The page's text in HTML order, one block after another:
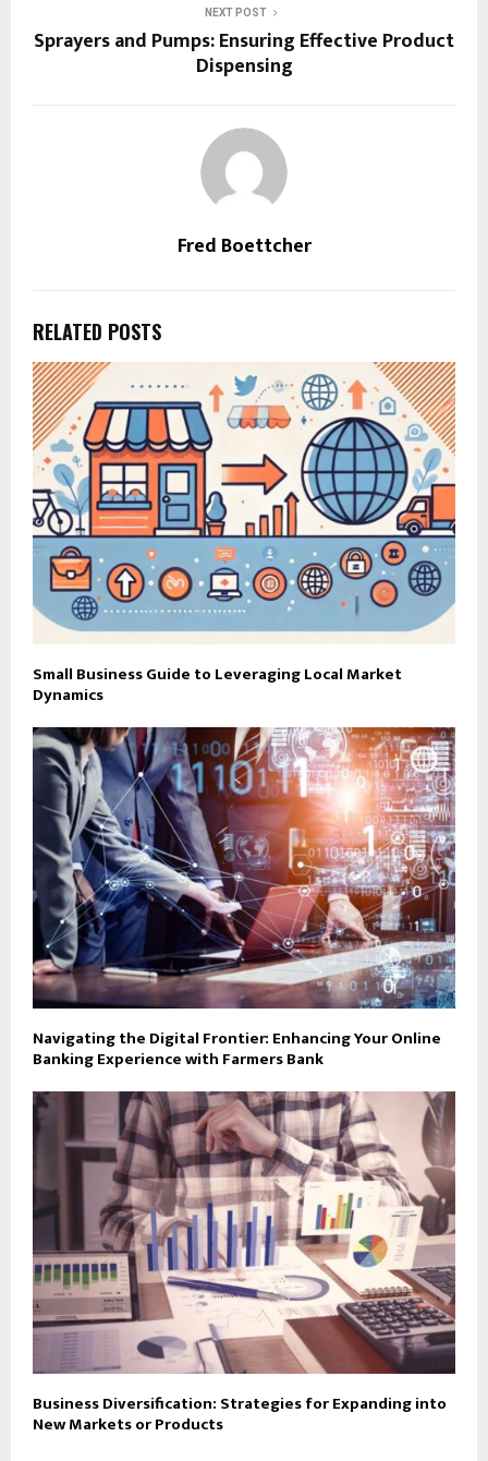
NEXT POST
Sprayers and Pumps: Ensuring Effective Product
Dispensing
Fred Boettcher
RELATED POSTS
Small Business Guide to Leveraging Local Market
Dynamics
Navigating the Digital Frontier: Enhancing Your Online
Banking Experience with Farmers Bank
Business Diversification: Strategies for Expanding into
New Markets or Products